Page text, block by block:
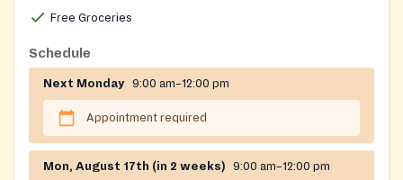
Free Groceries
Schedule
Next Monday 9:00 am–12:00 pm
Appointment required
Mon, August 17th (in 2 weeks) 9:00 am–12:00 pm